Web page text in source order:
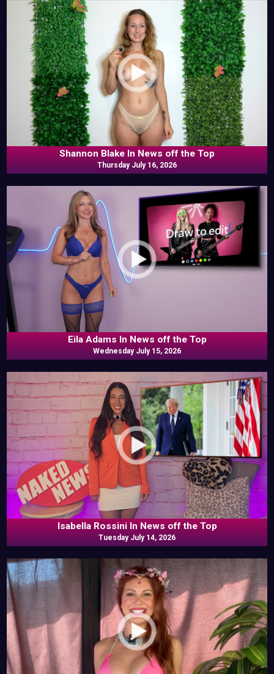
Shannon Blake In News off the Top
Thursday July 16, 2026
Eila Adams In News off the Top
Wednesday July 15, 2026
Isabella Rossini In News off the Top
Tuesday July 14, 2026